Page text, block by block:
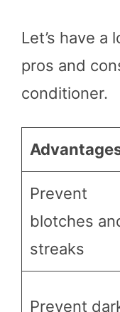
Let’s have a
pros and
conditioner.
Prevent
blotches
streaks
Prevent